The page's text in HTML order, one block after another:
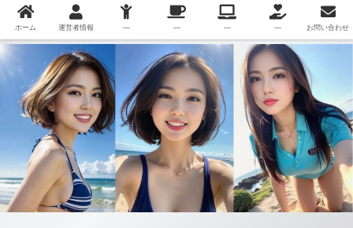
ホーム 運営者情報 — — — — お問い合わせ